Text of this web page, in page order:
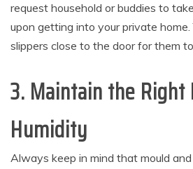
request household or buddies to
upon getting into your private
slippers close to the door for them
3. Maintain the Right
Humidity
Always keep in mind that mould